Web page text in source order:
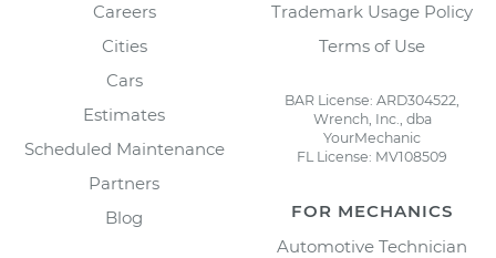
Careers
Cities
Cars
Estimates
Scheduled Maintenance
Partners
Blog
Trademark Usage Policy
Terms of Use
BAR License: ARD304522,
Wrench, Inc., dba
YourMechanic
FL License: MV108509
FOR MECHANICS
Automotive Technician